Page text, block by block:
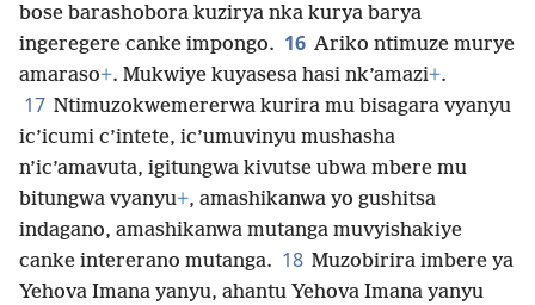
bose barashobora kuzirya nka kurya barya
ingeregere canke impongo. 16 Ariko ntimuze murye
amaraso+. Mukwiye kuyasesa hasi nk’amazi+.
17 Ntimuzokwemererwa kurira mu bisagara vyanyu
ic’icumi c’intete, ic’umuvinyu mushasha
n’ic’amavuta, igitungwa kivutse ubwa mbere mu
bitungwa vyanyu+, amashikanwa yo gushitsa
indagano, amashikanwa mutanga muvyishakiye
canke intererano mutanga. 18 Muzobirira imbere ya
Yehova Imana yanyu, ahantu Yehova Imana yanyu